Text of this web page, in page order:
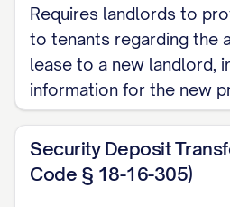
entered into that certain
Sale Agreement dated
[YEAR] (the "Purchase
pursuant to which
purchase, the Property;
Requires landlords to
to tenants regarding the
lease to a new landlord,
information for the new
Security Deposit
Code § 18-16-305)